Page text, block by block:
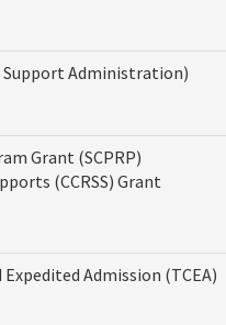
Administration)
Grant (SCPRP)
(CCRSS) Grant
Admission (TCEA)